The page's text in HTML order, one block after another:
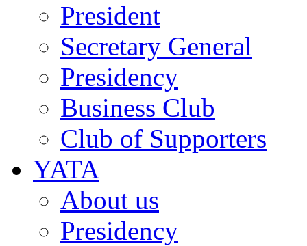
President
Secretary General
Presidency
Business Club
Club of Supporters
YATA
About us
Presidency